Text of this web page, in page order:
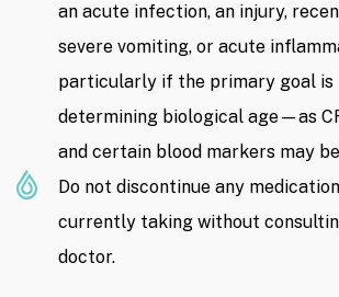
an acute infection, an injury,
severe vomiting, or acute
particularly if the primary goal is
determining biological age—as
and certain blood markers may
Do not discontinue any
currently taking without
doctor.